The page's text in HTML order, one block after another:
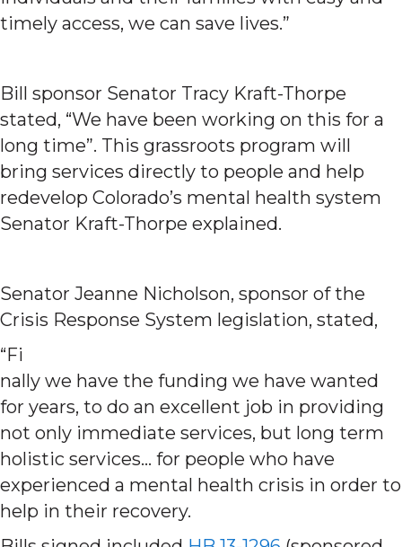
timely access, we can save lives.”
Bill sponsor Senator Tracy Kraft-Thorpe
stated, “We have been working on this for a
long time”. This grassroots program will
bring services directly to people and help
redevelop Colorado’s mental health system
Senator Kraft-Thorpe explained.
Senator Jeanne Nicholson, sponsor of the
Crisis Response System legislation, stated,
“Fi
nally we have the funding we have wanted
for years, to do an excellent job in providing
not only immediate services, but long term
holistic services… for people who have
experienced a mental health crisis in order to
help in their recovery.